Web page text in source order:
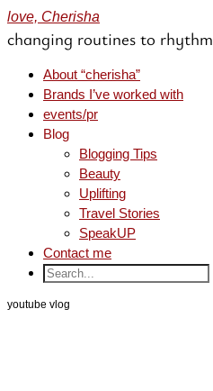
love, Cherisha
changing routines to rhythm
About “cherisha”
Brands I’ve worked with
events/pr
Blog
Blogging Tips
Beauty
Uplifting
Travel Stories
SpeakUP
Contact me
youtube vlog